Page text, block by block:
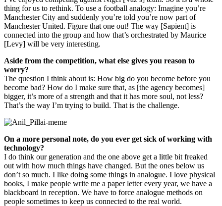
thing for us to rethink. To use a football analogy: Imagine you’re
Manchester City and suddenly you’re told you’re now part of
Manchester United. Figure that one out! The way [Sapient] is
connected into the group and how that’s orchestrated by Maurice
[Levy] will be very interesting.
Aside from the competition, what else gives you reason to
worry?
The question I think about is: How big do you become before you
become bad? How do I make sure that, as [the agency becomes]
bigger, it’s more of a strength and that it has more soul, not less?
That’s the way I’m trying to build. That is the challenge.
On a more personal note, do you ever get sick of working with
technology?
I do think our generation and the one above get a little bit freaked
out with how much things have changed. But the ones below us
don’t so much. I like doing some things in analogue. I love physical
books, I make people write me a paper letter every year, we have a
blackboard in reception. We have to force analogue methods on
people sometimes to keep us connected to the real world.